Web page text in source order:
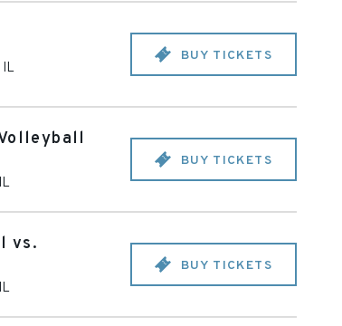
IL
BUY TICKETS
IL
BUY TICKETS
vs.
IL
BUY TICKETS